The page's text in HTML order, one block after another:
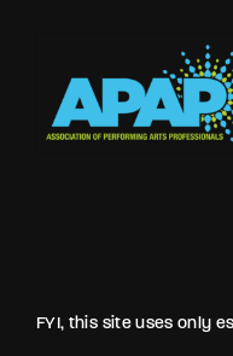
FYI, this site uses only